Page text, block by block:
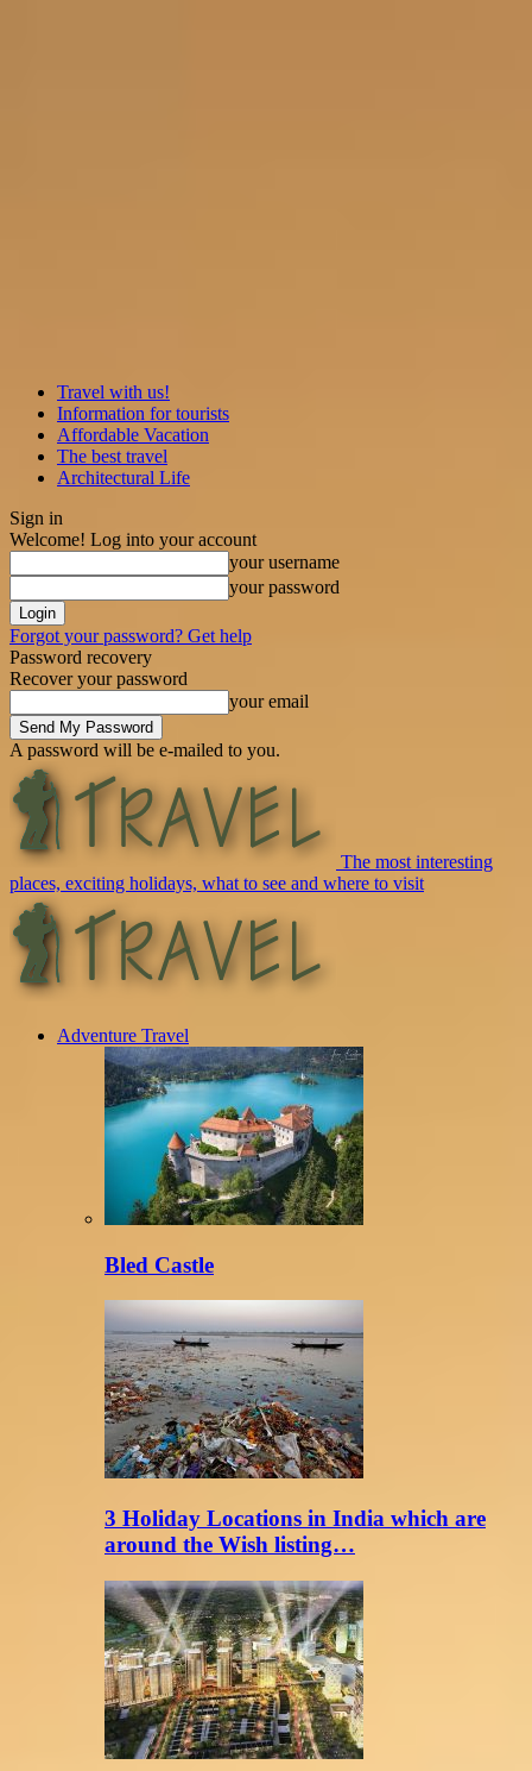
Travel with us!
Information for tourists
Affordable Vacation
The best travel
Architectural Life
Sign in
Welcome! Log into your account
your username
your password
Forgot your password? Get help
Password recovery
Recover your password
your email
A password will be e-mailed to you.
The most interesting
places, exciting holidays, what to see and where to visit
Adventure Travel
Bled Castle
3 Holiday Locations in India which are
around the Wish listing…